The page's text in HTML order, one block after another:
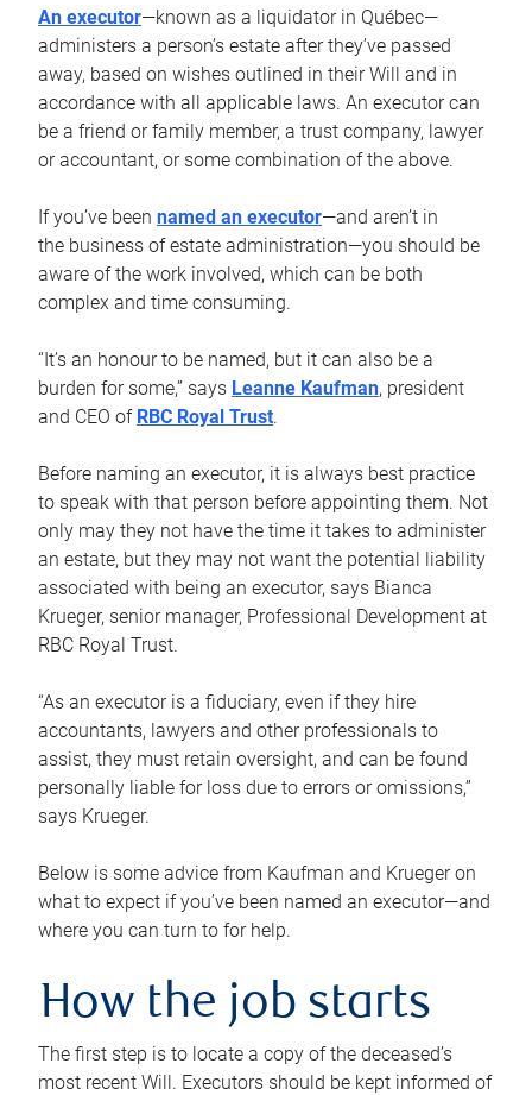
An executor—known as a liquidator in Québec—
administers a person’s estate after they’ve passed
away, based on wishes outlined in their Will and in
accordance with all applicable laws. An executor can
be a friend or family member, a trust company, lawyer
or accountant, or some combination of the above.
If you’ve been named an executor—and aren’t in
the business of estate administration—you should be
aware of the work involved, which can be both
complex and time consuming.
“It’s an honour to be named, but it can also be a
burden for some,” says Leanne Kaufman, president
and CEO of RBC Royal Trust.
Before naming an executor, it is always best practice
to speak with that person before appointing them. Not
only may they not have the time it takes to administer
an estate, but they may not want the potential liability
associated with being an executor, says Bianca
Krueger, senior manager, Professional Development at
RBC Royal Trust.
“As an executor is a fiduciary, even if they hire
accountants, lawyers and other professionals to
assist, they must retain oversight, and can be found
personally liable for loss due to errors or omissions,”
says Krueger.
Below is some advice from Kaufman and Krueger on
what to expect if you’ve been named an executor—and
where you can turn to for help.
How the job starts
The first step is to locate a copy of the deceased’s
most recent Will. Executors should be kept informed of